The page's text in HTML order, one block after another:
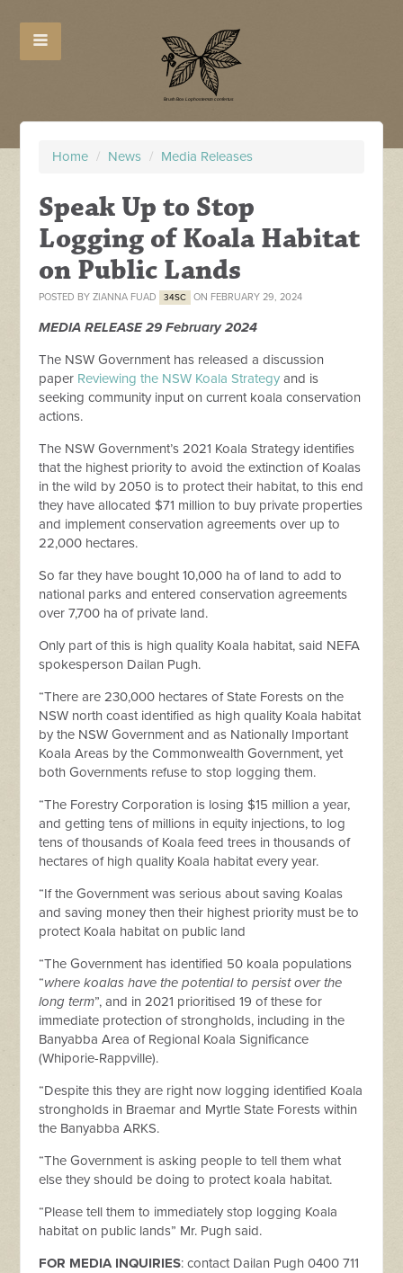
Home / News / Media Releases
Speak Up to Stop
Logging of Koala Habitat
on Public Lands
POSTED BYZIANNA FUAD 34SC ON FEBRUARY 29, 2024
MEDIA RELEASE 29 February 2024
The NSW Government has released a discussion
paper Reviewing the NSW Koala Strategy and is
seeking community input on current koala conservation
actions.
The NSW Government’s 2021 Koala Strategy identifies
that the highest priority to avoid the extinction of Koalas
in the wild by 2050 is to protect their habitat, to this end
they have allocated $71 million to buy private properties
and implement conservation agreements over up to
22,000 hectares.
So far they have bought 10,000 ha of land to add to
national parks and entered conservation agreements
over 7,700 ha of private land.
Only part of this is high quality Koala habitat, said NEFA
spokesperson Dailan Pugh.
“There are 230,000 hectares of State Forests on the
NSW north coast identified as high quality Koala habitat
by the NSW Government and as Nationally Important
Koala Areas by the Commonwealth Government, yet
both Governments refuse to stop logging them.
“The Forestry Corporation is losing $15 million a year,
and getting tens of millions in equity injections, to log
tens of thousands of Koala feed trees in thousands of
hectares of high quality Koala habitat every year.
“If the Government was serious about saving Koalas
and saving money then their highest priority must be to
protect Koala habitat on public land
“The Government has identified 50 koala populations
“where koalas have the potential to persist over the
long term”, and in 2021 prioritised 19 of these for
immediate protection of strongholds, including in the
Banyabba Area of Regional Koala Significance
(Whiporie-Rappville).
“Despite this they are right now logging identified Koala
strongholds in Braemar and Myrtle State Forests within
the Banyabba ARKS.
“The Government is asking people to tell them what
else they should be doing to protect koala habitat.
“Please tell them to immediately stop logging Koala
habitat on public lands” Mr. Pugh said.
FOR MEDIA INQUIRIES: contact Dailan Pugh 0400 711